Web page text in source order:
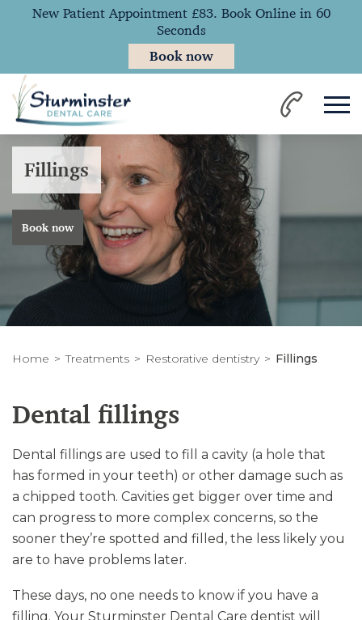
Fillings
Book now
Home Treatments Restorative dentistry Fillings
Dental fillings
Dental fillings are used to fill a cavity (a hole that
has formed in your teeth) or other damage such as
a chipped tooth. Cavities get bigger over time and
can progress to more complex concerns, so the
sooner they’re spotted and filled, the less likely you
are to have problems later.
These days, no one needs to know if you have a
filling. Your Sturminster Dental Care dentist will
New Patient Appointment £83. Book Online in 60
Seconds
Book now